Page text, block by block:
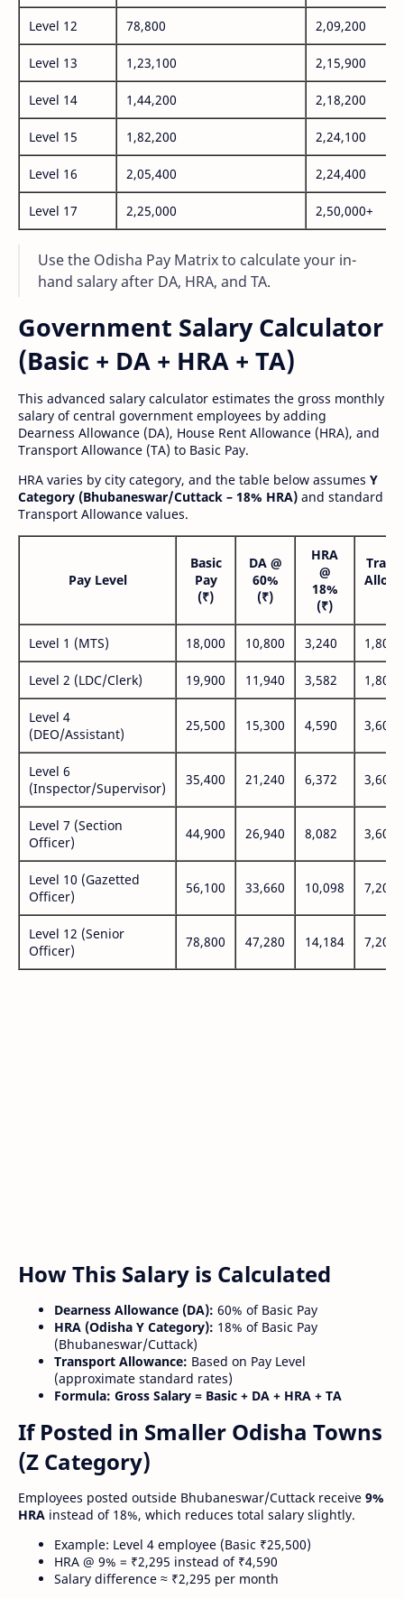
Level 12 78,800 2,09,200
Level 13 1,23,100 2,15,900
Level 14 1,44,200 2,18,200
Level 15 1,82,200 2,24,100
Level 16 2,05,400 2,24,400
Level 17 2,25,000 2,50,000+
Use the Odisha Pay Matrix to calculate your in-
hand salary after DA, HRA, and TA.
Government Salary Calculator
(Basic + DA + HRA + TA)
This advanced salary calculator estimates the gross monthly
salary of central government employees by adding
Dearness Allowance (DA), House Rent Allowance (HRA), and
Transport Allowance (TA) to Basic Pay.
HRA varies by city category, and the table below assumes Y
Category (Bhubaneswar/Cuttack – 18% HRA) and standard
Transport Allowance values.
Pay Level
Basic
Pay
(₹)
DA @
60%
(₹)
HRA
@
18%
(₹)
Level 1 (MTS) 18,000 10,800 3,240 1,800
Level 2 (LDC/Clerk) 19,900 11,940 3,582 1,800
Level 4
(DEO/Assistant)
25,500 15,300 4,590 3,600
Level 6
(Inspector/Supervisor)
35,400 21,240 6,372 3,600
Level 7 (Section
Officer)
44,900 26,940 8,082 3,600
Level 10 (Gazetted
Officer)
56,100 33,660 10,098 7,200
Level 12 (Senior
Officer)
78,800 47,280 14,184 7,200
How This Salary is Calculated
Dearness Allowance (DA): 60% of Basic Pay
HRA (Odisha Y Category): 18% of Basic Pay
(Bhubaneswar/Cuttack)
Transport Allowance: Based on Pay Level
(approximate standard rates)
Formula: Gross Salary = Basic + DA + HRA + TA
If Posted in Smaller Odisha Towns
(Z Category)
Employees posted outside Bhubaneswar/Cuttack receive 9%
HRA instead of 18%, which reduces total salary slightly.
Example: Level 4 employee (Basic ₹25,500)
HRA @ 9% = ₹2,295 instead of ₹4,590
Salary difference ≈ ₹2,295 per month